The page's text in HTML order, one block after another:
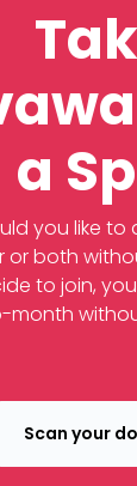
a
you like to
or both
to join,
month
Scan your